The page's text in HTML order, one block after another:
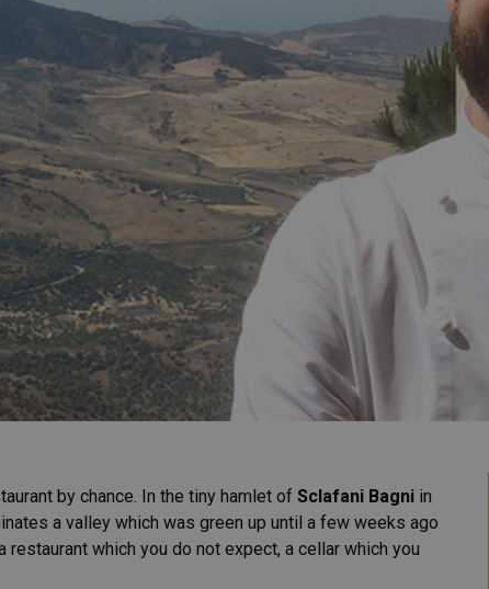
by chance. In the tiny hamlet of Sclafani Bagni in
a valley which was green up until a few weeks ago
which you do not expect, a cellar which you